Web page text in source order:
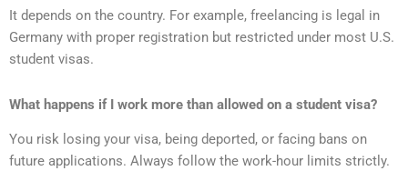
It depends on the country. For example, freelancing is legal in
Germany with proper registration but restricted under most U.S.
student visas.
What happens if I work more than allowed on a student visa?
You risk losing your visa, being deported, or facing bans on
future applications. Always follow the work-hour limits strictly.